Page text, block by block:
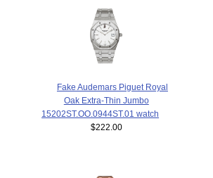
Fake Audemars Piguet Royal
Oak Extra-Thin Jumbo
15202ST.OO.0944ST.01 watch
$222.00